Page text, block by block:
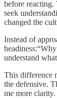
before reacting.
seek
changed the
Instead of
understand
This difference
the defensive.
me more clarity.